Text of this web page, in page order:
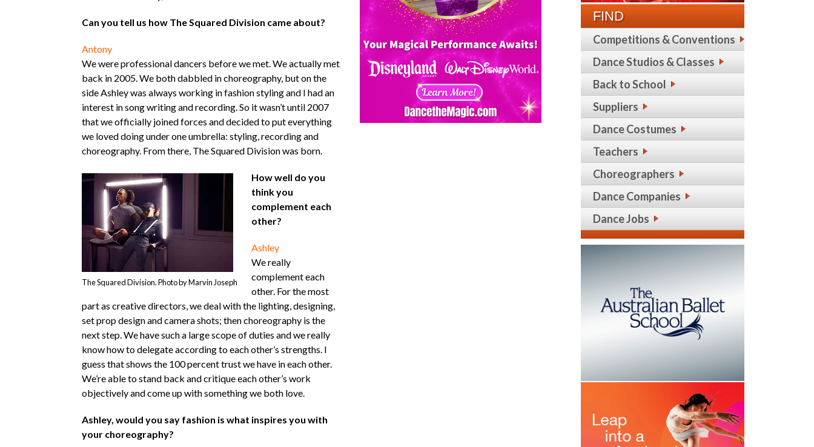
Can you tell us how The Squared Division came about?
Antony
We were professional dancers before we met. We actually met
back in 2005. We both dabbled in choreography, but on the
side Ashley was always working in fashion styling and I had an
interest in song writing and recording. So it wasn’t until 2007
that we officially joined forces and decided to put everything
we loved doing under one umbrella: styling, recording and
choreography. From there, The Squared Division was born.
The Squared Division. Photo by Marvin Joseph
How well do you
think you
complement each
other?
Ashley
We really
complement each
other. For the most
part as creative directors, we deal with the lighting, designing,
set prop design and camera shots; then choreography is the
next step. We have such a large scope of duties and we really
know how to delegate according to each other’s strengths. I
guess that shows the 100 percent trust we have in each other.
We’re able to stand back and critique each other’s work
objectively and come up with something we both love.
Ashley, would you say fashion is what inspires you with
your choreography?
FIND
Competitions & Conventions
Dance Studios & Classes
Back to School
Suppliers
Dance Costumes
Teachers
Choreographers
Dance Companies
Dance Jobs